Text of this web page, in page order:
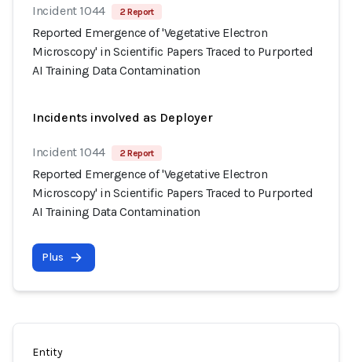
Incident 1044 2 Report
Reported Emergence of 'Vegetative Electron
Microscopy' in Scientific Papers Traced to Purported
AI Training Data Contamination
Incidents involved as Deployer
Incident 1044 2 Report
Reported Emergence of 'Vegetative Electron
Microscopy' in Scientific Papers Traced to Purported
AI Training Data Contamination
Plus
Entity